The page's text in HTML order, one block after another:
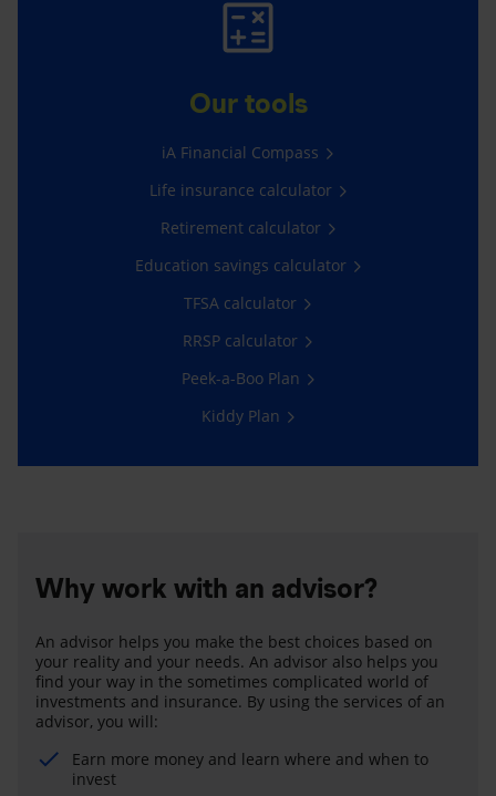
Our tools
iA Financial Compass
Life insurance calculator
Retirement calculator
Education savings calculator
TFSA calculator
RRSP calculator
Peek-a-Boo Plan
Kiddy Plan
Why work with an advisor?
An advisor helps you make the best choices based on
your reality and your needs. An advisor also helps you
find your way in the sometimes complicated world of
investments and insurance. By using the services of an
advisor, you will:
Earn more money and learn where and when to
invest